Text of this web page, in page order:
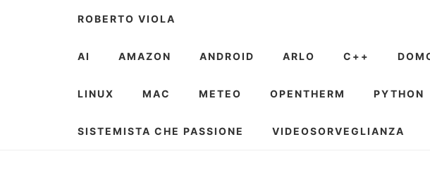
ROBERTO VIOLA
AI AMAZON ANDROID ARLO C++
LINUX MAC METEO OPENTHERM PYTHON
SISTEMISTA CHE PASSIONE VIDEOSORVEGLIANZA